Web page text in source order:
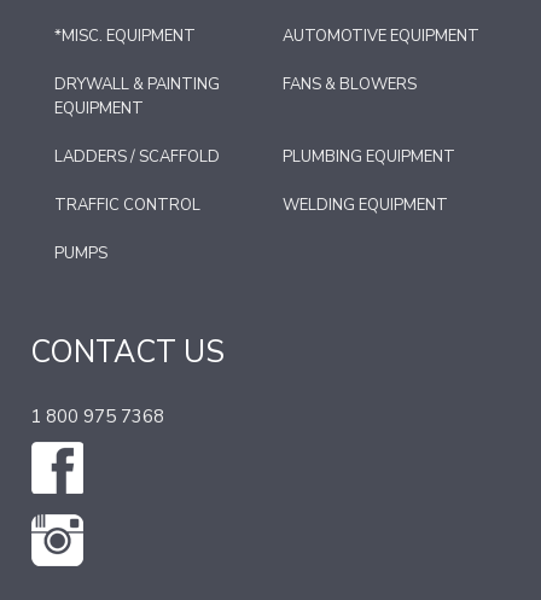
*MISC. EQUIPMENT AUTOMOTIVE EQUIPMENT
DRYWALL & PAINTING
EQUIPMENT
FANS & BLOWERS
LADDERS / SCAFFOLD PLUMBING EQUIPMENT
TRAFFIC CONTROL WELDING EQUIPMENT
PUMPS
CONTACT US
1 800 975 7368